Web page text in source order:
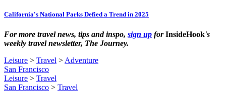
California's National Parks Defied a Trend in 2025
For more travel news, tips and inspo, sign up forInsideHook's
weekly travel newsletter, The Journey.
Leisure > Travel > Adventure
San Francisco
Leisure > Travel
San Francisco > Travel